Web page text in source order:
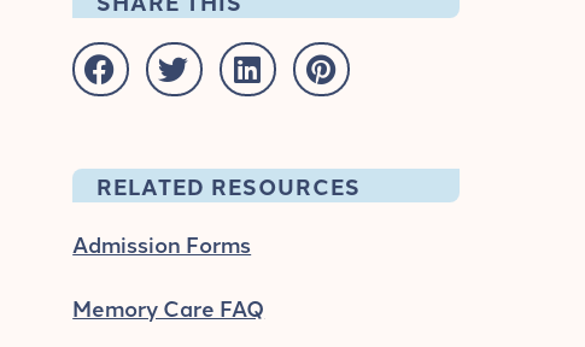
RELATED RESOURCES
Admission Forms
Memory Care FAQ